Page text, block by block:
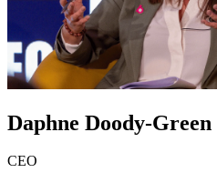
Daphne Doody-Green
CEO